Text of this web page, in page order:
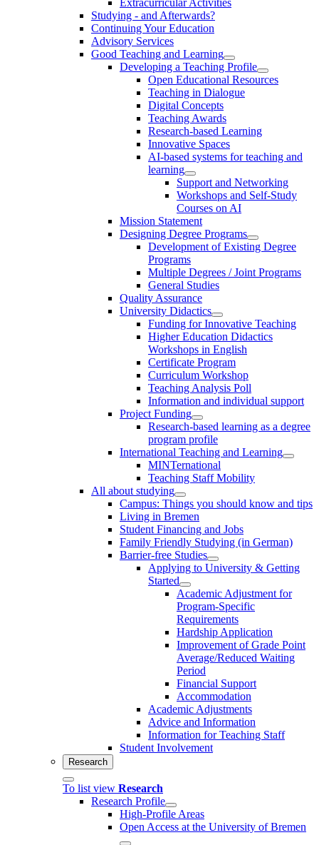
Studying - and Afterwards?
Continuing Your Education
Advisory Services
Good Teaching and Learning
Developing a Teaching Profile
Open Educational Resources
Teaching in Dialogue
Digital Concepts
Teaching Awards
Research-based Learning
Innovative Spaces
AI-based systems for teaching and
learning
Support and Networking
Workshops and Self-Study
Courses on AI
Mission Statement
Designing Degree Programs
Development of Existing Degree
Programs
Multiple Degrees / Joint Programs
General Studies
Quality Assurance
University Didactics
Funding for Innovative Teaching
Higher Education Didactics
Workshops in English
Certificate Program
Curriculum Workshop
Teaching Analysis Poll
Information and individual support
Project Funding
Research-based learning as a degree
program profile
International Teaching and Learning
MINTernational
Teaching Staff Mobility
All about studying
Campus: Things you should know and tips
Living in Bremen
Student Financing and Jobs
Family Friendly Studying (in German)
Barrier-free Studies
Applying to University & Getting
Started
Academic Adjustment for
Program-Specific
Requirements
Hardship Application
Improvement of Grade Point
Average/Reduced Waiting
Period
Financial Support
Accommodation
Academic Adjustments
Advice and Information
Information for Teaching Staff
Student Involvement
Research
To list view Research
Research Profile
High-Profile Areas
Open Access at the University of Bremen